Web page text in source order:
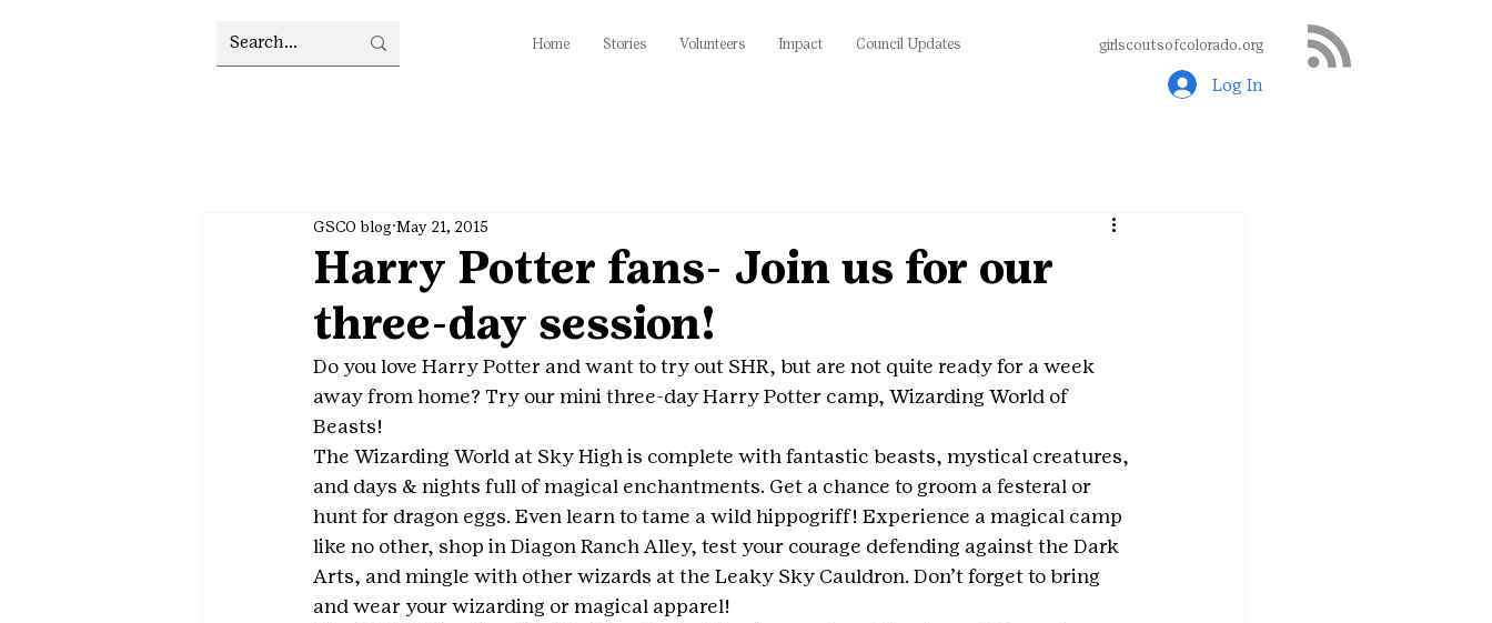
Home Stories Volunteers Impact Council Updates girlscoutsofcolorado.org
Log In
Harry Potter fans- Join us for our
three-day session!
GSCO blog May 21, 2015
Do you love Harry Potter and want to try out SHR, but are not quite ready for a week
away from home? Try our mini three-day Harry Potter camp, Wizarding World of
Beasts!
The Wizarding World at Sky High is complete with fantastic beasts, mystical creatures,
and days & nights full of magical enchantments. Get a chance to groom a festeral or
hunt for dragon eggs. Even learn to tame a wild hippogriff! Experience a magical camp
like no other, shop in Diagon Ranch Alley, test your courage defending against the Dark
Arts, and mingle with other wizards at the Leaky Sky Cauldron. Don’t forget to bring
and wear your wizarding or magical apparel!